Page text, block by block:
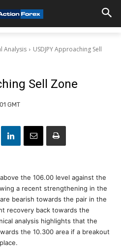
Analysis
USDJPY Approaching Sell
Sell Zone
GMT
the 106.00 level against the
a recent strengthening in the
bearish towards the pair in the
recovery back towards the
analysis highlights that the
the 10.300 area if a breakout